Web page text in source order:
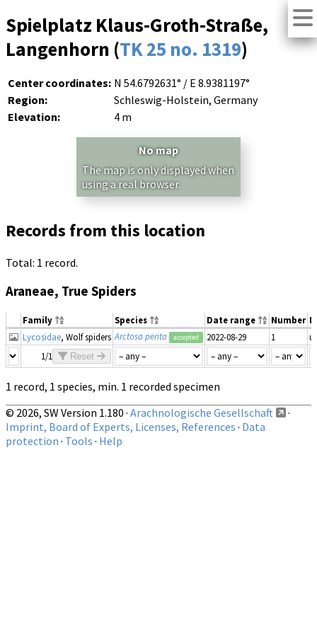
Spielplatz Klaus-Groth-Straße,
Langenhorn (TK 25 no. 1319)
Center coordinates: N 54.6792631° / E 8.9381197°
Region:
Schleswig-Holstein, Germany
Elevation:
4 m
No map
The map is only displayed when
using a real browser.
Records from this location
Total: 1 record.
Araneae, True Spiders
Family Species Date range Number
Lycosidae, Wolf spiders Arctosa perita accepted 2022-08-29 1
1/1
Reset
1 record, 1 species, min. 1 recorded specimen
© 2026, SW Version 1.180 · Arachnologische Gesellschaft
·
Imprint, Board of Experts, Licenses, References · Data
protection · Tools · Help